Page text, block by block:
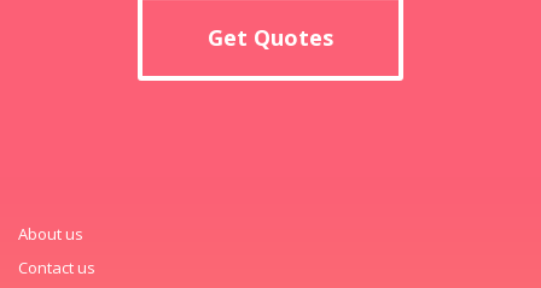
Get Quotes
About us
Contact us